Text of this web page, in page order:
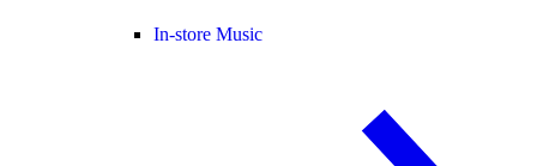
In-store Music